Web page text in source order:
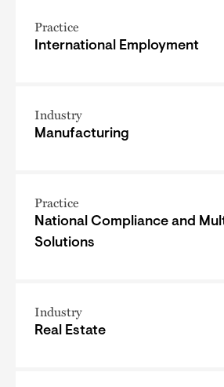
Practice
International Employment
Industry
Manufacturing
Practice
National Compliance and
Solutions
Industry
Real Estate